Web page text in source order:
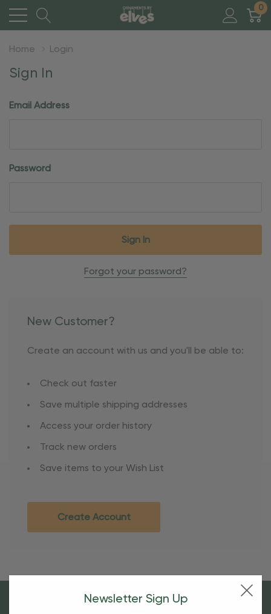
0
Home Login
Sign In
Email Address
Password
Forgot your password?
New Customer?
Create an account with us and you'll be able to:
Check out faster
Save multiple shipping addresses
Access your order history
Track new orders
Save items to your Wish List
Create Account
Newsletter Sign Up